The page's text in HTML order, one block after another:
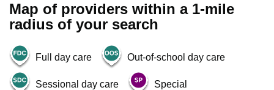
Map of providers within a 1-mile
radius of your search
Full day care Out-of-school day care
Sessional day care Special